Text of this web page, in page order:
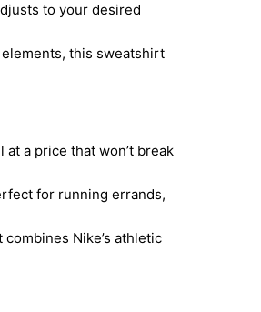
to your desired
this sweatshirt
a price that won’t break
for running errands,
Nike’s athletic